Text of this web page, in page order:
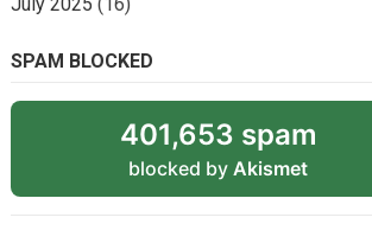
SPAM BLOCKED
401,653 spam
blocked by Akismet